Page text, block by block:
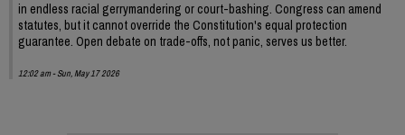
in endless racial gerrymandering or court-bashing. Congress can amend
statutes, but it cannot override the Constitution's equal protection
guarantee. Open debate on trade-offs, not panic, serves us better.
12:02 am - Sun, May 17 2026